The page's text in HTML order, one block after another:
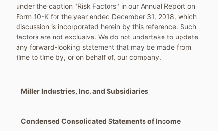
under the caption "Risk Factors" in our Annual Report on
Form 10-K for the year ended December 31, 2018, which
discussion is incorporated herein by this reference. Such
factors are not exclusive. We do not undertake to update
any forward-looking statement that may be made from
time to time by, or on behalf of, our company.
Miller Industries, Inc. and Subsidiaries
Condensed Consolidated Statements of Income